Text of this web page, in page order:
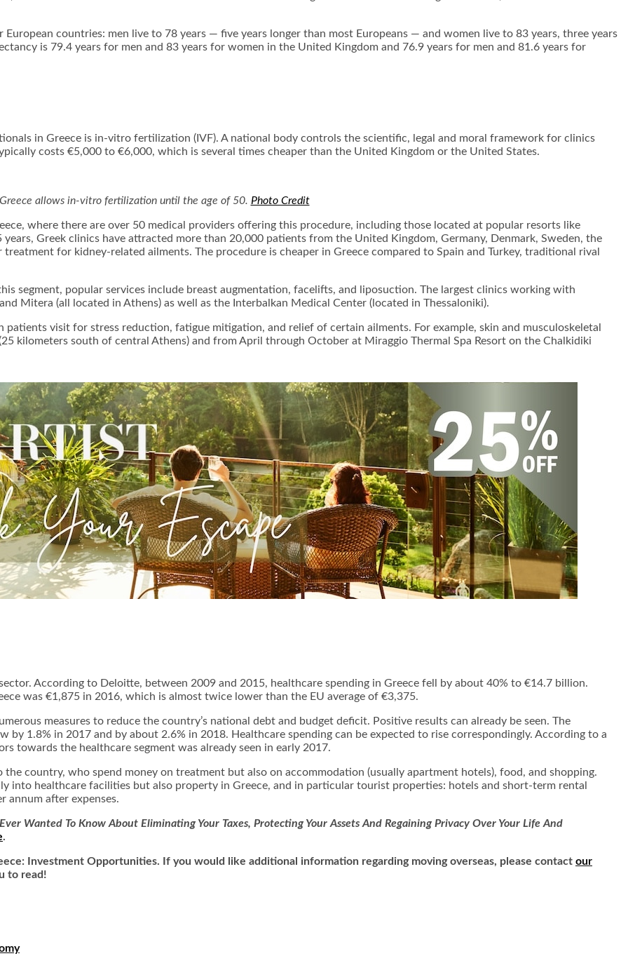
countries: men live to 78 years — five years longer than most Europeans — and women live to 83 years, three years
is 79.4 years for men and 83 years for women in the United Kingdom and 76.9 years for men and 81.6 years for
in Greece is in-vitro fertilization (IVF). A national body controls the scientific, legal and moral framework for clinics
costs €5,000 to €6,000, which is several times cheaper than the United Kingdom or the United States.
allows in-vitro fertilization until the age of 50. Photo Credit
where there are over 50 medical providers offering this procedure, including those located at popular resorts like
Greek clinics have attracted more than 20,000 patients from the United Kingdom, Germany, Denmark, Sweden, the
for kidney-related ailments. The procedure is cheaper in Greece compared to Spain and Turkey, traditional rival
segment, popular services include breast augmentation, facelifts, and liposuction. The largest clinics working with
Mitera (all located in Athens) as well as the Interbalkan Medical Center (located in Thessaloniki).
visit for stress reduction, fatigue mitigation, and relief of certain ailments. For example, skin and musculoskeletal
kilometers south of central Athens) and from April through October at Miraggio Thermal Spa Resort on the Chalkidiki
According to Deloitte, between 2009 and 2015, healthcare spending in Greece fell by about 40% to €14.7 billion.
was €1,875 in 2016, which is almost twice lower than the EU average of €3,375.
measures to reduce the country’s national debt and budget deficit. Positive results can already be seen. The
by 1.8% in 2017 and by about 2.6% in 2018. Healthcare spending can be expected to rise correspondingly. According to a
towards the healthcare segment was already seen in early 2017.
country, who spend money on treatment but also on accommodation (usually apartment hotels), food, and shopping.
into healthcare facilities but also property in Greece, and in particular tourist properties: hotels and short-term rental
annum after expenses.
Wanted To Know About Eliminating Your Taxes, Protecting Your Assets And Regaining Privacy Over Your Life And
.
Investment Opportunities. If you would like additional information regarding moving overseas, please contact our
to read!